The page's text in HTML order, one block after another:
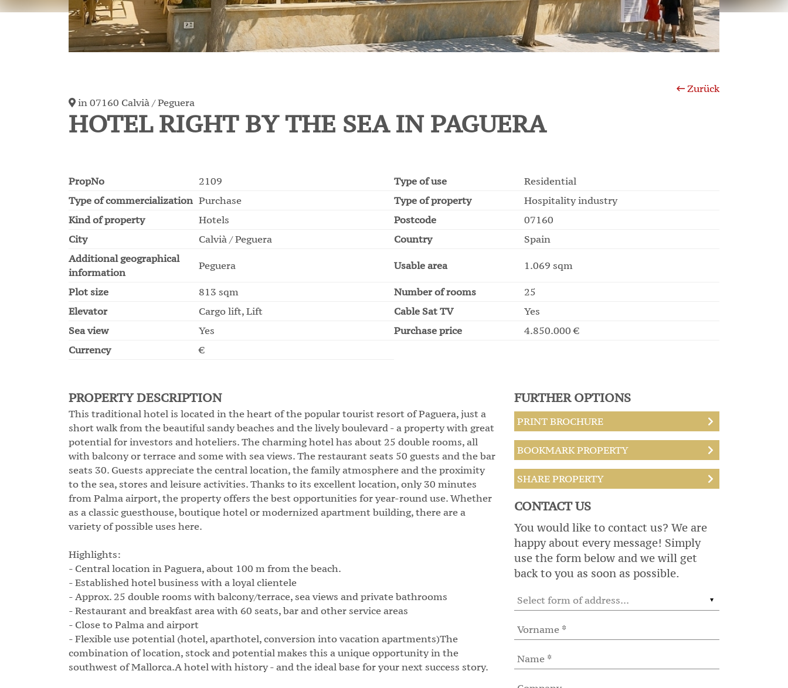
Zurück
in 07160 Calvià / Peguera
HOTEL RIGHT BY THE SEA IN PAGUERA
PropNo 2109 Type of use
Residential
Type of commercialization Purchase Type of property
Hospitality industry
Kind of property
Hotels Postcode
07160
City
Calvià / Peguera Country
Spain
Additional geographical
information
Peguera Usable area 1.069 sqm
Plot size 813 sqm Number of rooms
25
Elevator
Cargo lift, Lift Cable Sat TV
Yes
Sea view
Yes Purchase price
4.850.000 €
Currency
€
PROPERTY DESCRIPTION
This traditional hotel is located in the heart of the popular tourist resort of Paguera, just a
short walk from the beautiful sandy beaches and the lively boulevard - a property with great
potential for investors and hoteliers. The charming hotel has about 25 double rooms, all
with balcony or terrace and some with sea views. The restaurant seats 50 guests and the bar
seats 30. Guests appreciate the central location, the family atmosphere and the proximity
to the sea, stores and leisure activities. Thanks to its excellent location, only 30 minutes
from Palma airport, the property offers the best opportunities for year-round use. Whether
as a classic guesthouse, boutique hotel or modernized apartment building, there are a
variety of possible uses here.
Highlights:
- Central location in Paguera, about 100 m from the beach.
- Established hotel business with a loyal clientele
- Approx. 25 double rooms with balcony/terrace, sea views and private bathrooms
- Restaurant and breakfast area with 60 seats, bar and other service areas
- Close to Palma and airport
- Flexible use potential (hotel, aparthotel, conversion into vacation apartments)The
combination of location, stock and potential makes this a unique opportunity in the
southwest of Mallorca.A hotel with history - and the ideal base for your next success story.
FURTHER OPTIONS
PRINT BROCHURE
BOOKMARK PROPERTY
SHARE PROPERTY
CONTACT US
You would like to contact us? We are
happy about every message! Simply
use the form below and we will get
back to you as soon as possible.